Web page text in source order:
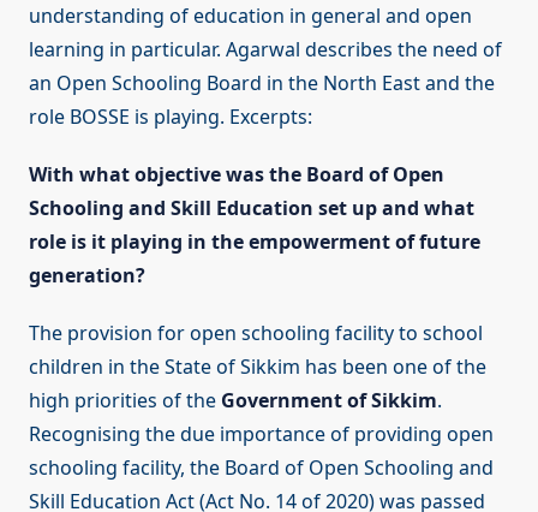
understanding of education in general and open
learning in particular. Agarwal describes the need of
an Open Schooling Board in the North East and the
role BOSSE is playing. Excerpts:
With what objective was the Board of Open
Schooling and Skill Education set up and what
role is it playing in the empowerment of future
generation?
The provision for open schooling facility to school
children in the State of Sikkim has been one of the
high priorities of the Government of Sikkim.
Recognising the due importance of providing open
schooling facility, the Board of Open Schooling and
Skill Education Act (Act No. 14 of 2020) was passed